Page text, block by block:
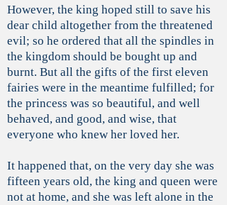
However, the king hoped still to save his
dear child altogether from the threatened
evil; so he ordered that all the spindles in
the kingdom should be bought up and
burnt. But all the gifts of the first eleven
fairies were in the meantime fulfilled; for
the princess was so beautiful, and well
behaved, and good, and wise, that
everyone who knew her loved her.
It happened that, on the very day she was
fifteen years old, the king and queen were
not at home, and she was left alone in the